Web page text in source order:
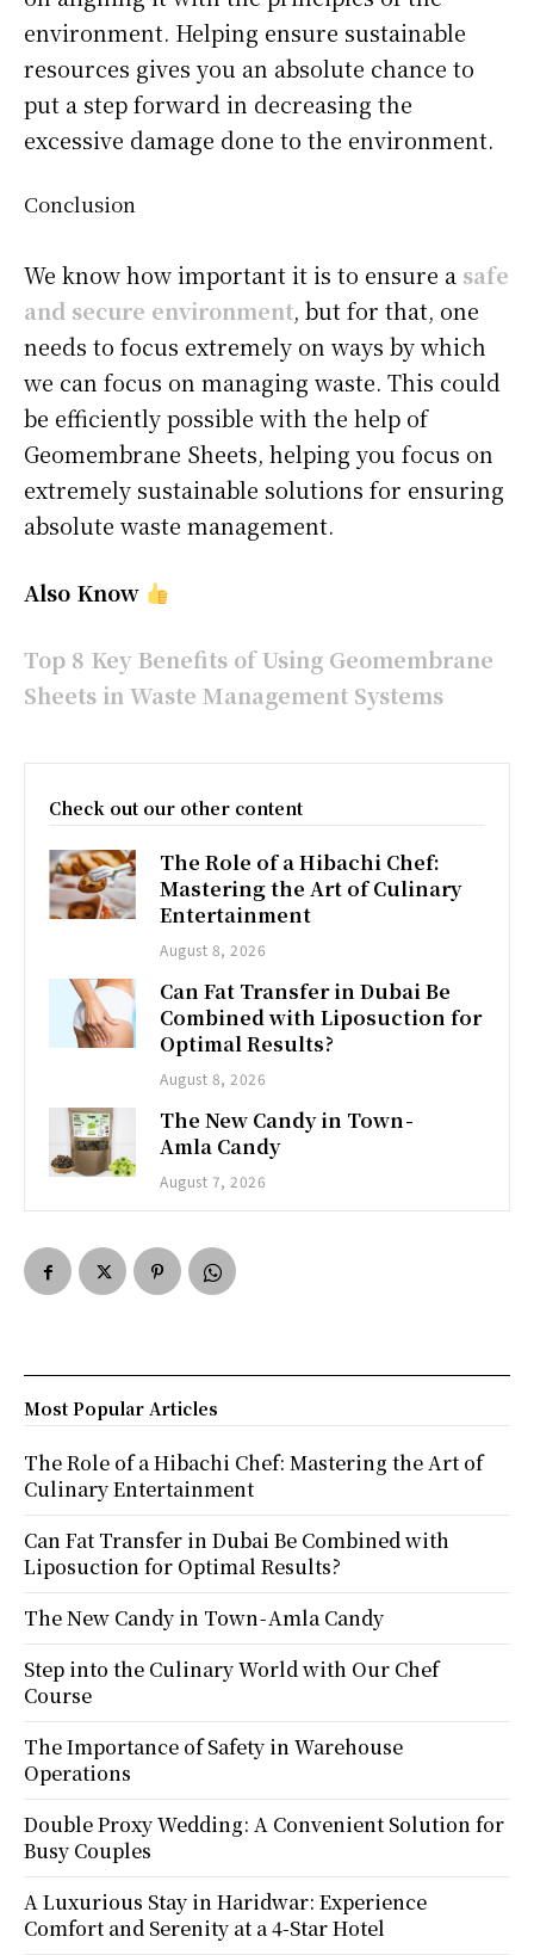
environment. Helping ensure sustainable
resources gives you an absolute chance to
put a step forward in decreasing the
excessive damage done to the environment.
Conclusion
We know how important it is to ensure a safe
and secure environment, but for that, one
needs to focus extremely on ways by which
we can focus on managing waste. This could
be efficiently possible with the help of
Geomembrane Sheets, helping you focus on
extremely sustainable solutions for ensuring
absolute waste management.
Also Know
Top 8 Key Benefits of Using Geomembrane
Sheets in Waste Management Systems
Check out our other content
The Role of a Hibachi Chef:
Mastering the Art of Culinary
Entertainment
August 8, 2026
Can Fat Transfer in Dubai Be
Combined with Liposuction for
Optimal Results?
August 8, 2026
The New Candy in Town -
Amla Candy
August 7, 2026
Most Popular Articles
The Role of a Hibachi Chef: Mastering the Art of
Culinary Entertainment
Can Fat Transfer in Dubai Be Combined with
Liposuction for Optimal Results?
The New Candy in Town - Amla Candy
Step into the Culinary World with Our Chef
Course
The Importance of Safety in Warehouse
Operations
Double Proxy Wedding: A Convenient Solution for
Busy Couples
A Luxurious Stay in Haridwar: Experience
Comfort and Serenity at a 4-Star Hotel